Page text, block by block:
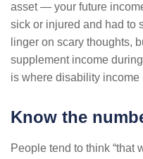
asset — your future
sick or injured and had to
linger on scary thoughts,
supplement income
is where disability income
Know the
People tend to think “that